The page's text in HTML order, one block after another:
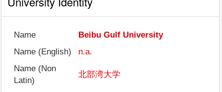
Name
Beibu Gulf University
Name (English)
n.a.
Name (Non
Latin)
北部湾大学